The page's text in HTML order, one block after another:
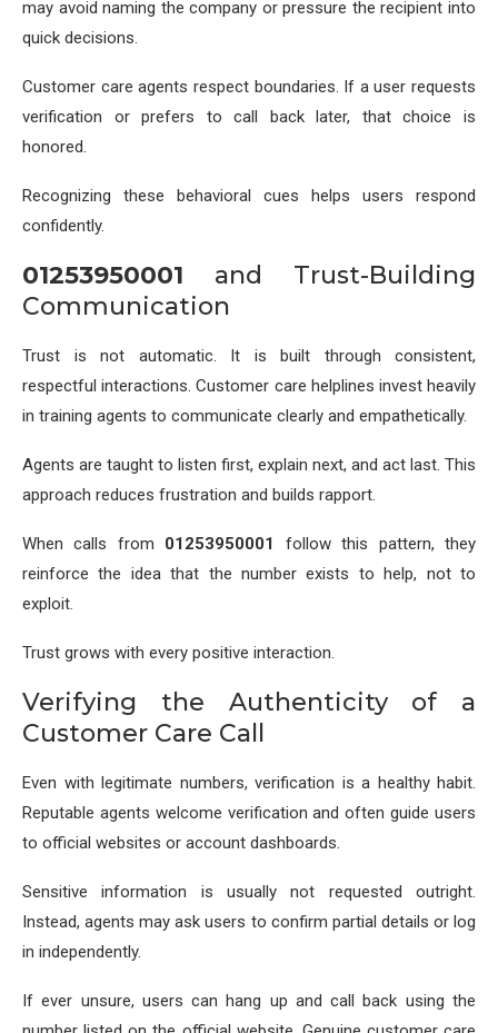
may avoid naming the company or pressure the recipient into
quick decisions.
Customer care agents respect boundaries. If a user requests
verification or prefers to call back later, that choice is
honored.
Recognizing these behavioral cues helps users respond
confidently.
01253950001 and Trust-Building
Communication
Trust is not automatic. It is built through consistent,
respectful interactions. Customer care helplines invest heavily
in training agents to communicate clearly and empathetically.
Agents are taught to listen first, explain next, and act last. This
approach reduces frustration and builds rapport.
When calls from 01253950001
follow this pattern, they
reinforce the idea that the number exists to help, not to
exploit.
Trust grows with every positive interaction.
Verifying the Authenticity of a
Customer Care Call
Even with legitimate numbers, verification is a healthy habit.
Reputable agents welcome verification and often guide users
to official websites or account dashboards.
Sensitive information is usually not requested outright.
Instead, agents may ask users to confirm partial details or log
in independently.
If ever unsure, users can hang up and call back using the